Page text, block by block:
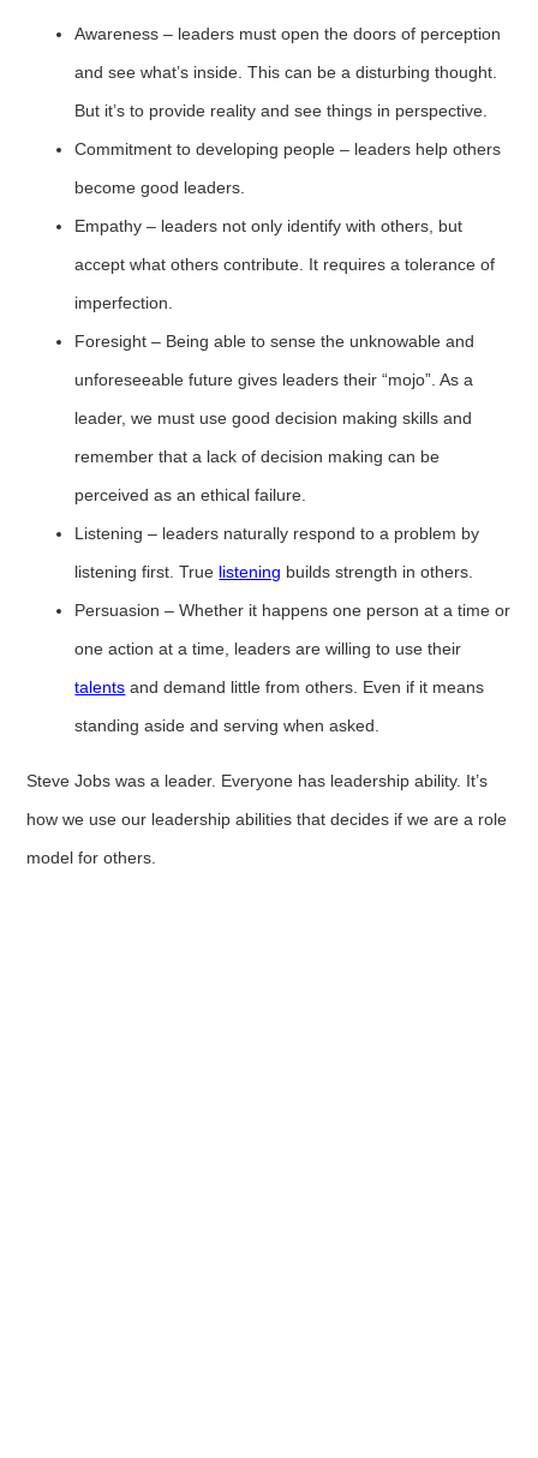
Awareness – leaders must open the doors of perception
and see what’s inside. This can be a disturbing thought.
But it’s to provide reality and see things in perspective.
Commitment to developing people – leaders help others
become good leaders.
Empathy – leaders not only identify with others, but
accept what others contribute. It requires a tolerance of
imperfection.
Foresight – Being able to sense the unknowable and
unforeseeable future gives leaders their “mojo”. As a
leader, we must use good decision making skills and
remember that a lack of decision making can be
perceived as an ethical failure.
Listening – leaders naturally respond to a problem by
listening first. True listening builds strength in others.
Persuasion – Whether it happens one person at a time or
one action at a time, leaders are willing to use their
talents and demand little from others. Even if it means
standing aside and serving when asked.
Steve Jobs was a leader. Everyone has leadership ability. It’s
how we use our leadership abilities that decides if we are a role
model for others.